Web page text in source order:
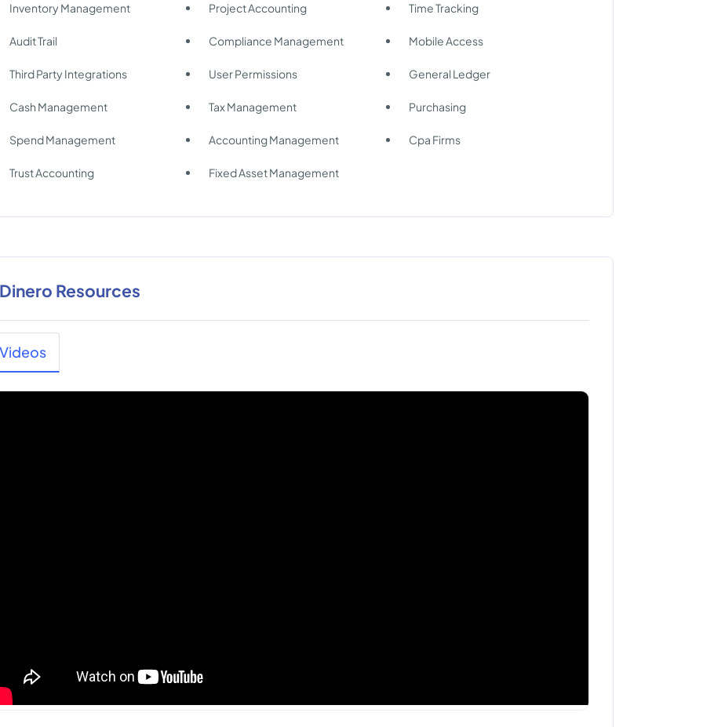
Inventory Management Project Accounting Time Tracking
Audit Trail Compliance Management Mobile Access
Third Party Integrations User Permissions General Ledger
Cash Management Tax Management Purchasing
Spend Management Accounting Management Cpa Firms
Trust Accounting Fixed Asset Management
Resources
Videos